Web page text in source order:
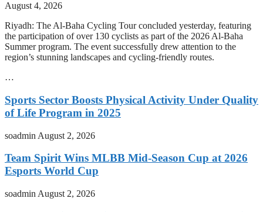
August 4, 2026
Riyadh: The Al-Baha Cycling Tour concluded yesterday, featuring
the participation of over 130 cyclists as part of the 2026 Al-Baha
Summer program. The event successfully drew attention to the
region’s stunning landscapes and cycling-friendly routes.
…
Sports Sector Boosts Physical Activity Under Quality
of Life Program in 2025
soadmin August 2, 2026
Team Spirit Wins MLBB Mid-Season Cup at 2026
Esports World Cup
soadmin August 2, 2026